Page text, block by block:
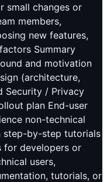
small changes or
members,
new features,
Summary
and motivation
(architecture,
Security / Privacy
plan End-user
non-technical
step-by-step tutorials
for developers or
users,
tutorials, or